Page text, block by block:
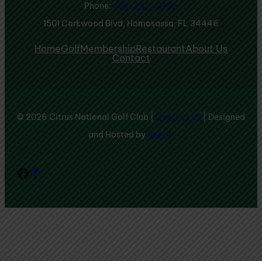
Phone: 352-382-5996
1501 Corkwood Blvd, Homosassa, FL 34446
HomeGolfMembershipRestaurantAbout Us
Contact
© 2026 Citrus National Golf Club | Contact Us | Designed
and Hosted byforeUP
Facebook